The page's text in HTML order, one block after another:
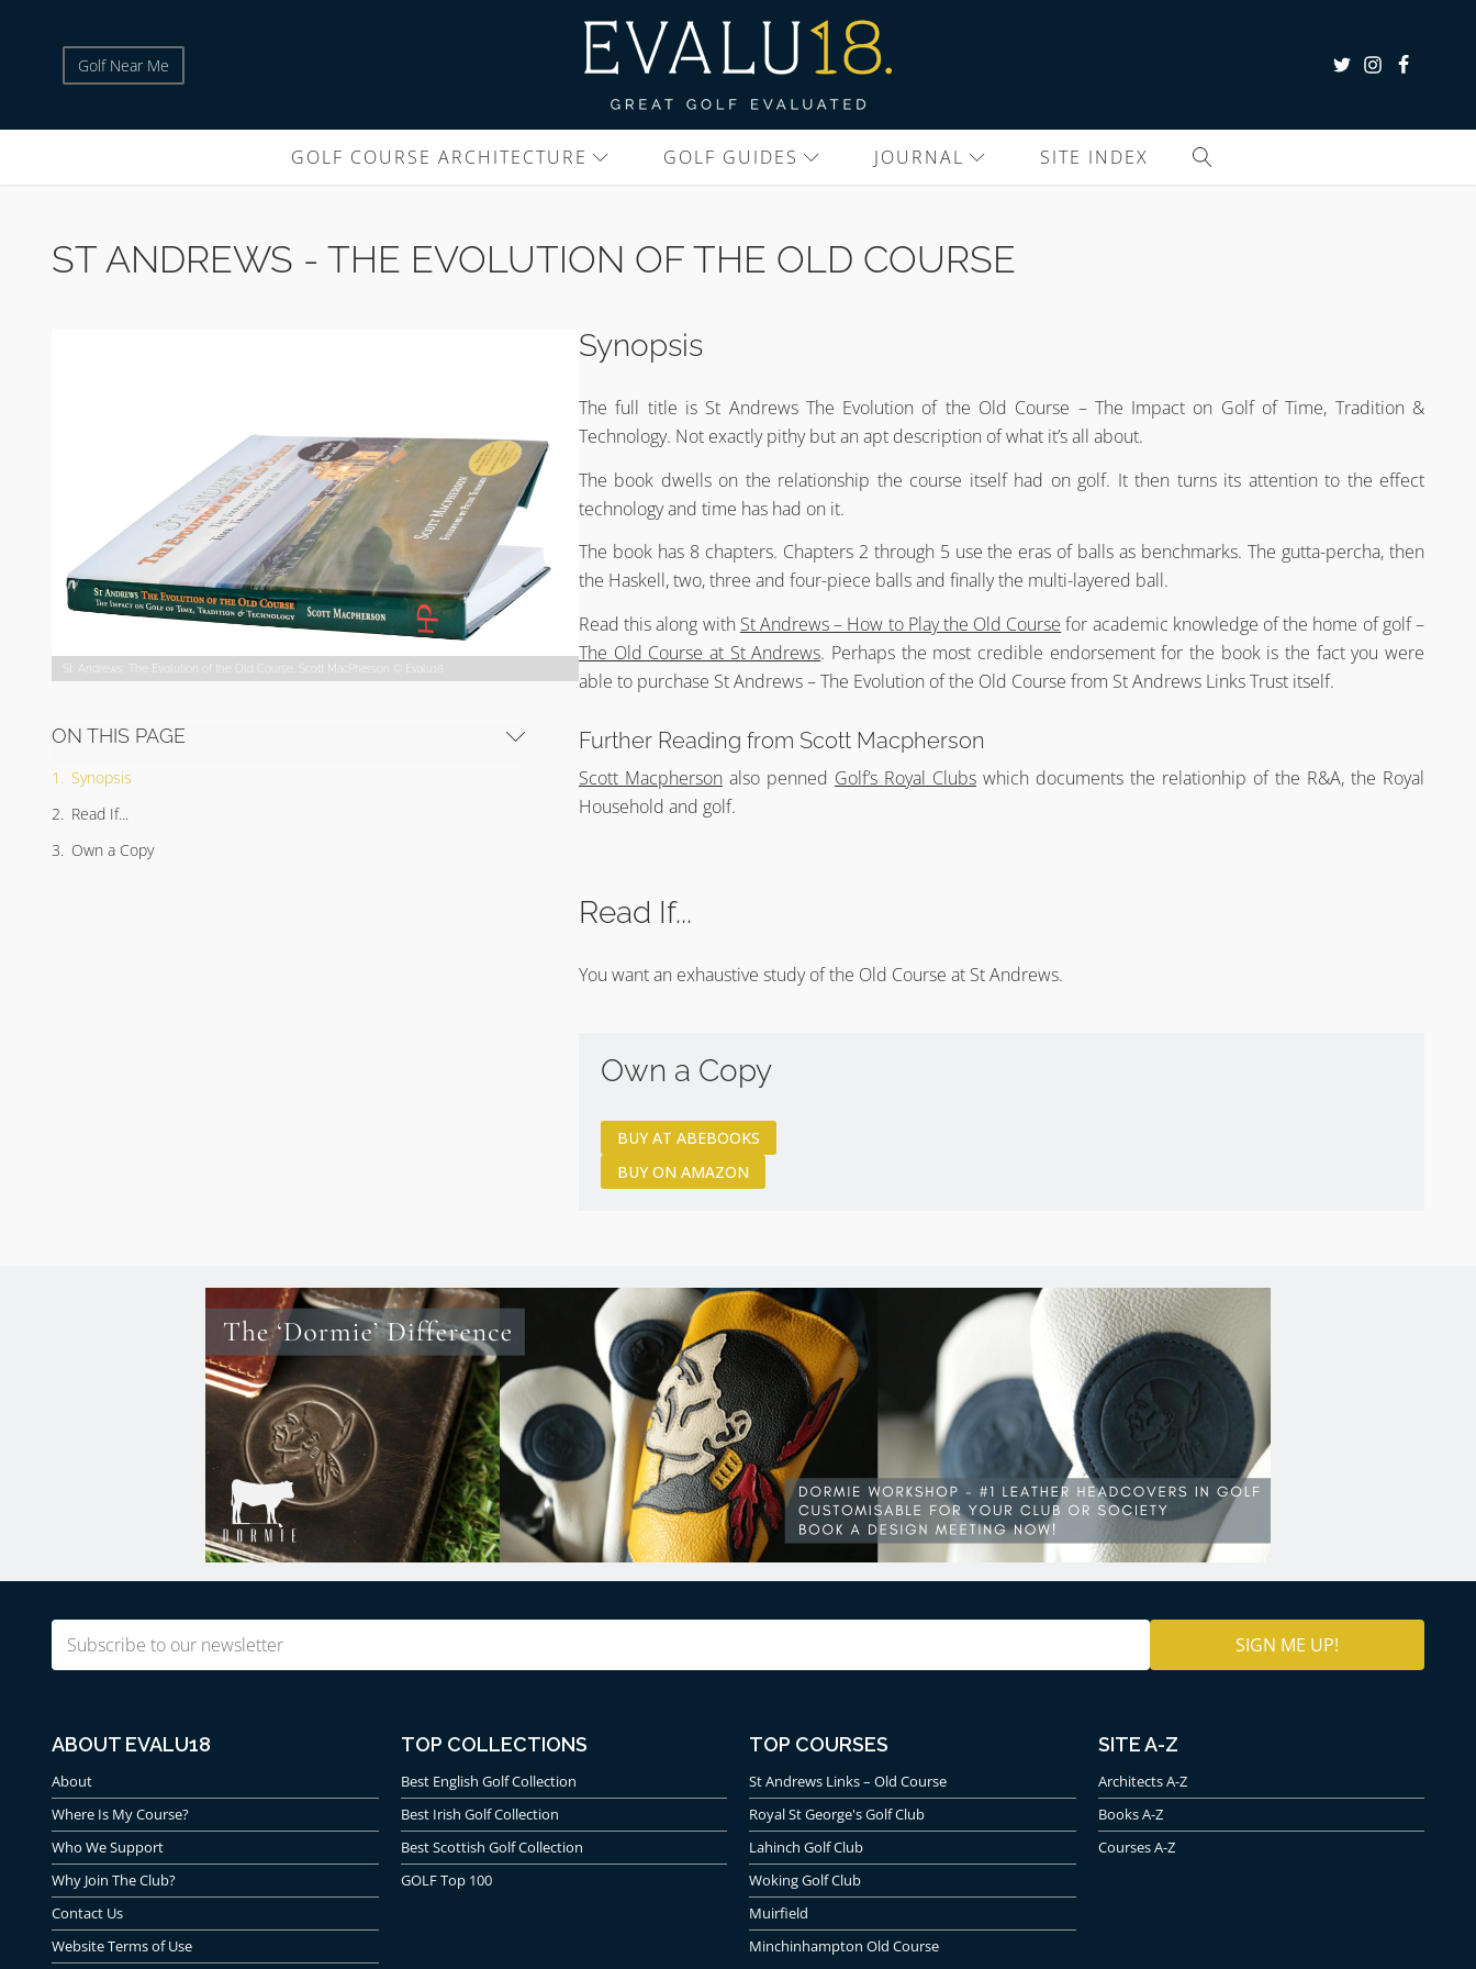
Golf Near Me
GOLF COURSE ARCHITECTURE GOLF GUIDES JOURNAL SITE INDEX
ST ANDREWS - THE EVOLUTION OF THE OLD COURSE
St. Andrews: The Evolution of the Old Course, Scott MacPherson © Evalu18
ON THIS PAGE
Synopsis
Read If...
Own a Copy
Synopsis
The full title is St Andrews The Evolution of the Old Course – The Impact on Golf of Time, Tradition &
Technology. Not exactly pithy but an apt description of what it’s all about.
The book dwells on the relationship the course itself had on golf. It then turns its attention to the effect
technology and time has had on it.
The book has 8 chapters. Chapters 2 through 5 use the eras of balls as benchmarks. The gutta-percha, then
the Haskell, two, three and four-piece balls and finally the multi-layered ball.
Read this along with St Andrews – How to Play the Old Course for academic knowledge of the home of golf –
The Old Course at St Andrews. Perhaps the most credible endorsement for the book is the fact you were
able to purchase St Andrews – The Evolution of the Old Course from St Andrews Links Trust itself.
Further Reading from Scott Macpherson
Scott Macpherson also penned Golf’s Royal Clubs which documents the relationhip of the R&A, the Royal
Household and golf.
Read If...
You want an exhaustive study of the Old Course at St Andrews.
Own a Copy
BUY AT ABEBOOKS
BUY ON AMAZON
Email
ABOUT EVALU18
About
Where Is My Course?
Who We Support
Why Join The Club?
Contact Us
Website Terms of Use
TOP COLLECTIONS
Best English Golf Collection
Best Irish Golf Collection
Best Scottish Golf Collection
GOLF Top 100
TOP COURSES
St Andrews Links – Old Course
Royal St George's Golf Club
Lahinch Golf Club
Woking Golf Club
Muirfield
Minchinhampton Old Course
SITE A-Z
Architects A-Z
Books A-Z
Courses A-Z